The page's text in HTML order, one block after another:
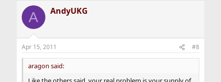
c
i
s
:
A AndyUKG
Apr 15, 2011 #8
aragon said: